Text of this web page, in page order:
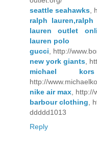
seattle seahawks
ralph
lauren outlet
lauren polo
gucci , http://
new york giants ,
michael
http://
nike air max ,
barbour clothing ,
ddddd1013
Reply